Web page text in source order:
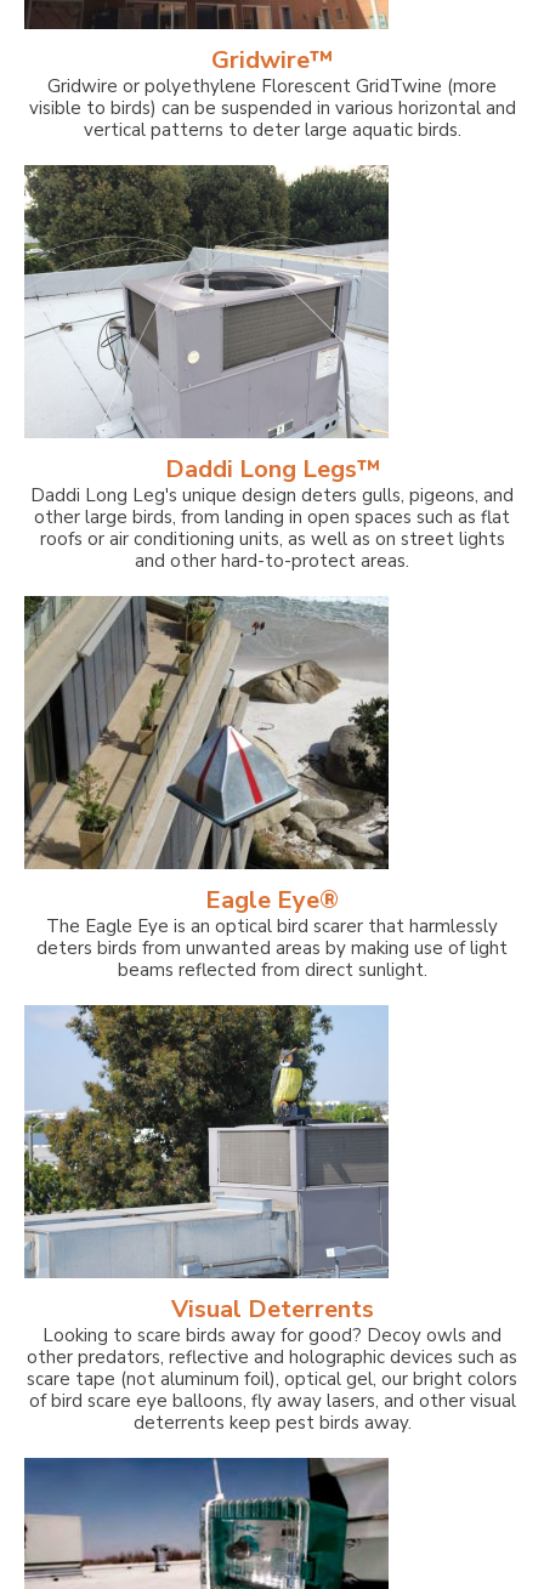
Gridwire™
Gridwire or polyethylene Florescent GridTwine (more
visible to birds) can be suspended in various horizontal and
vertical patterns to deter large aquatic birds.
Daddi Long Legs™
Daddi Long Leg's unique design deters gulls, pigeons, and
other large birds, from landing in open spaces such as flat
roofs or air conditioning units, as well as on street lights
and other hard-to-protect areas.
Eagle Eye®
The Eagle Eye is an optical bird scarer that harmlessly
deters birds from unwanted areas by making use of light
beams reflected from direct sunlight.
Visual Deterrents
Looking to scare birds away for good? Decoy owls and
other predators, reflective and holographic devices such as
scare tape (not aluminum foil), optical gel, our bright colors
of bird scare eye balloons, fly away lasers, and other visual
deterrents keep pest birds away.